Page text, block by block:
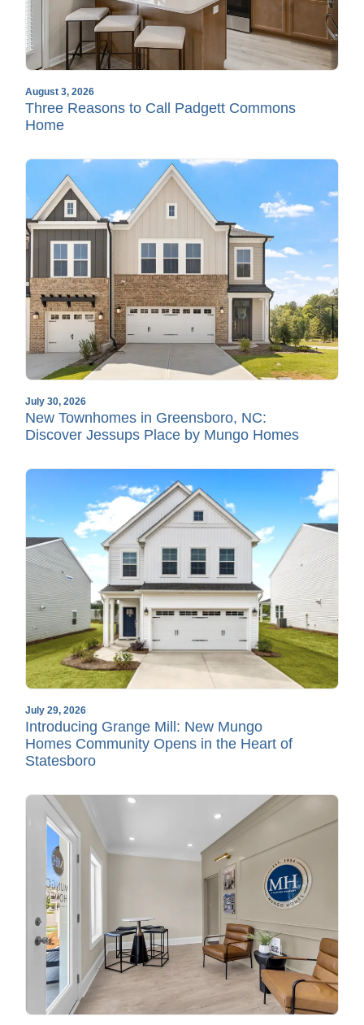
August 3, 2026
Three Reasons to Call Padgett Commons
Home
July 30, 2026
New Townhomes in Greensboro, NC:
Discover Jessups Place by Mungo Homes
July 29, 2026
Introducing Grange Mill: New Mungo
Homes Community Opens in the Heart of
Statesboro